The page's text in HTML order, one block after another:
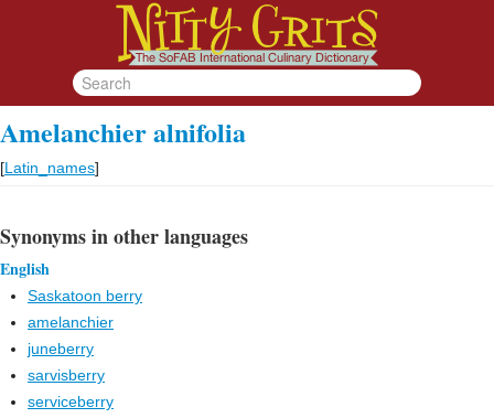
Amelanchier alnifolia
[Latin_names]
Synonyms in other languages
English
Saskatoon berry
amelanchier
juneberry
sarvisberry
serviceberry